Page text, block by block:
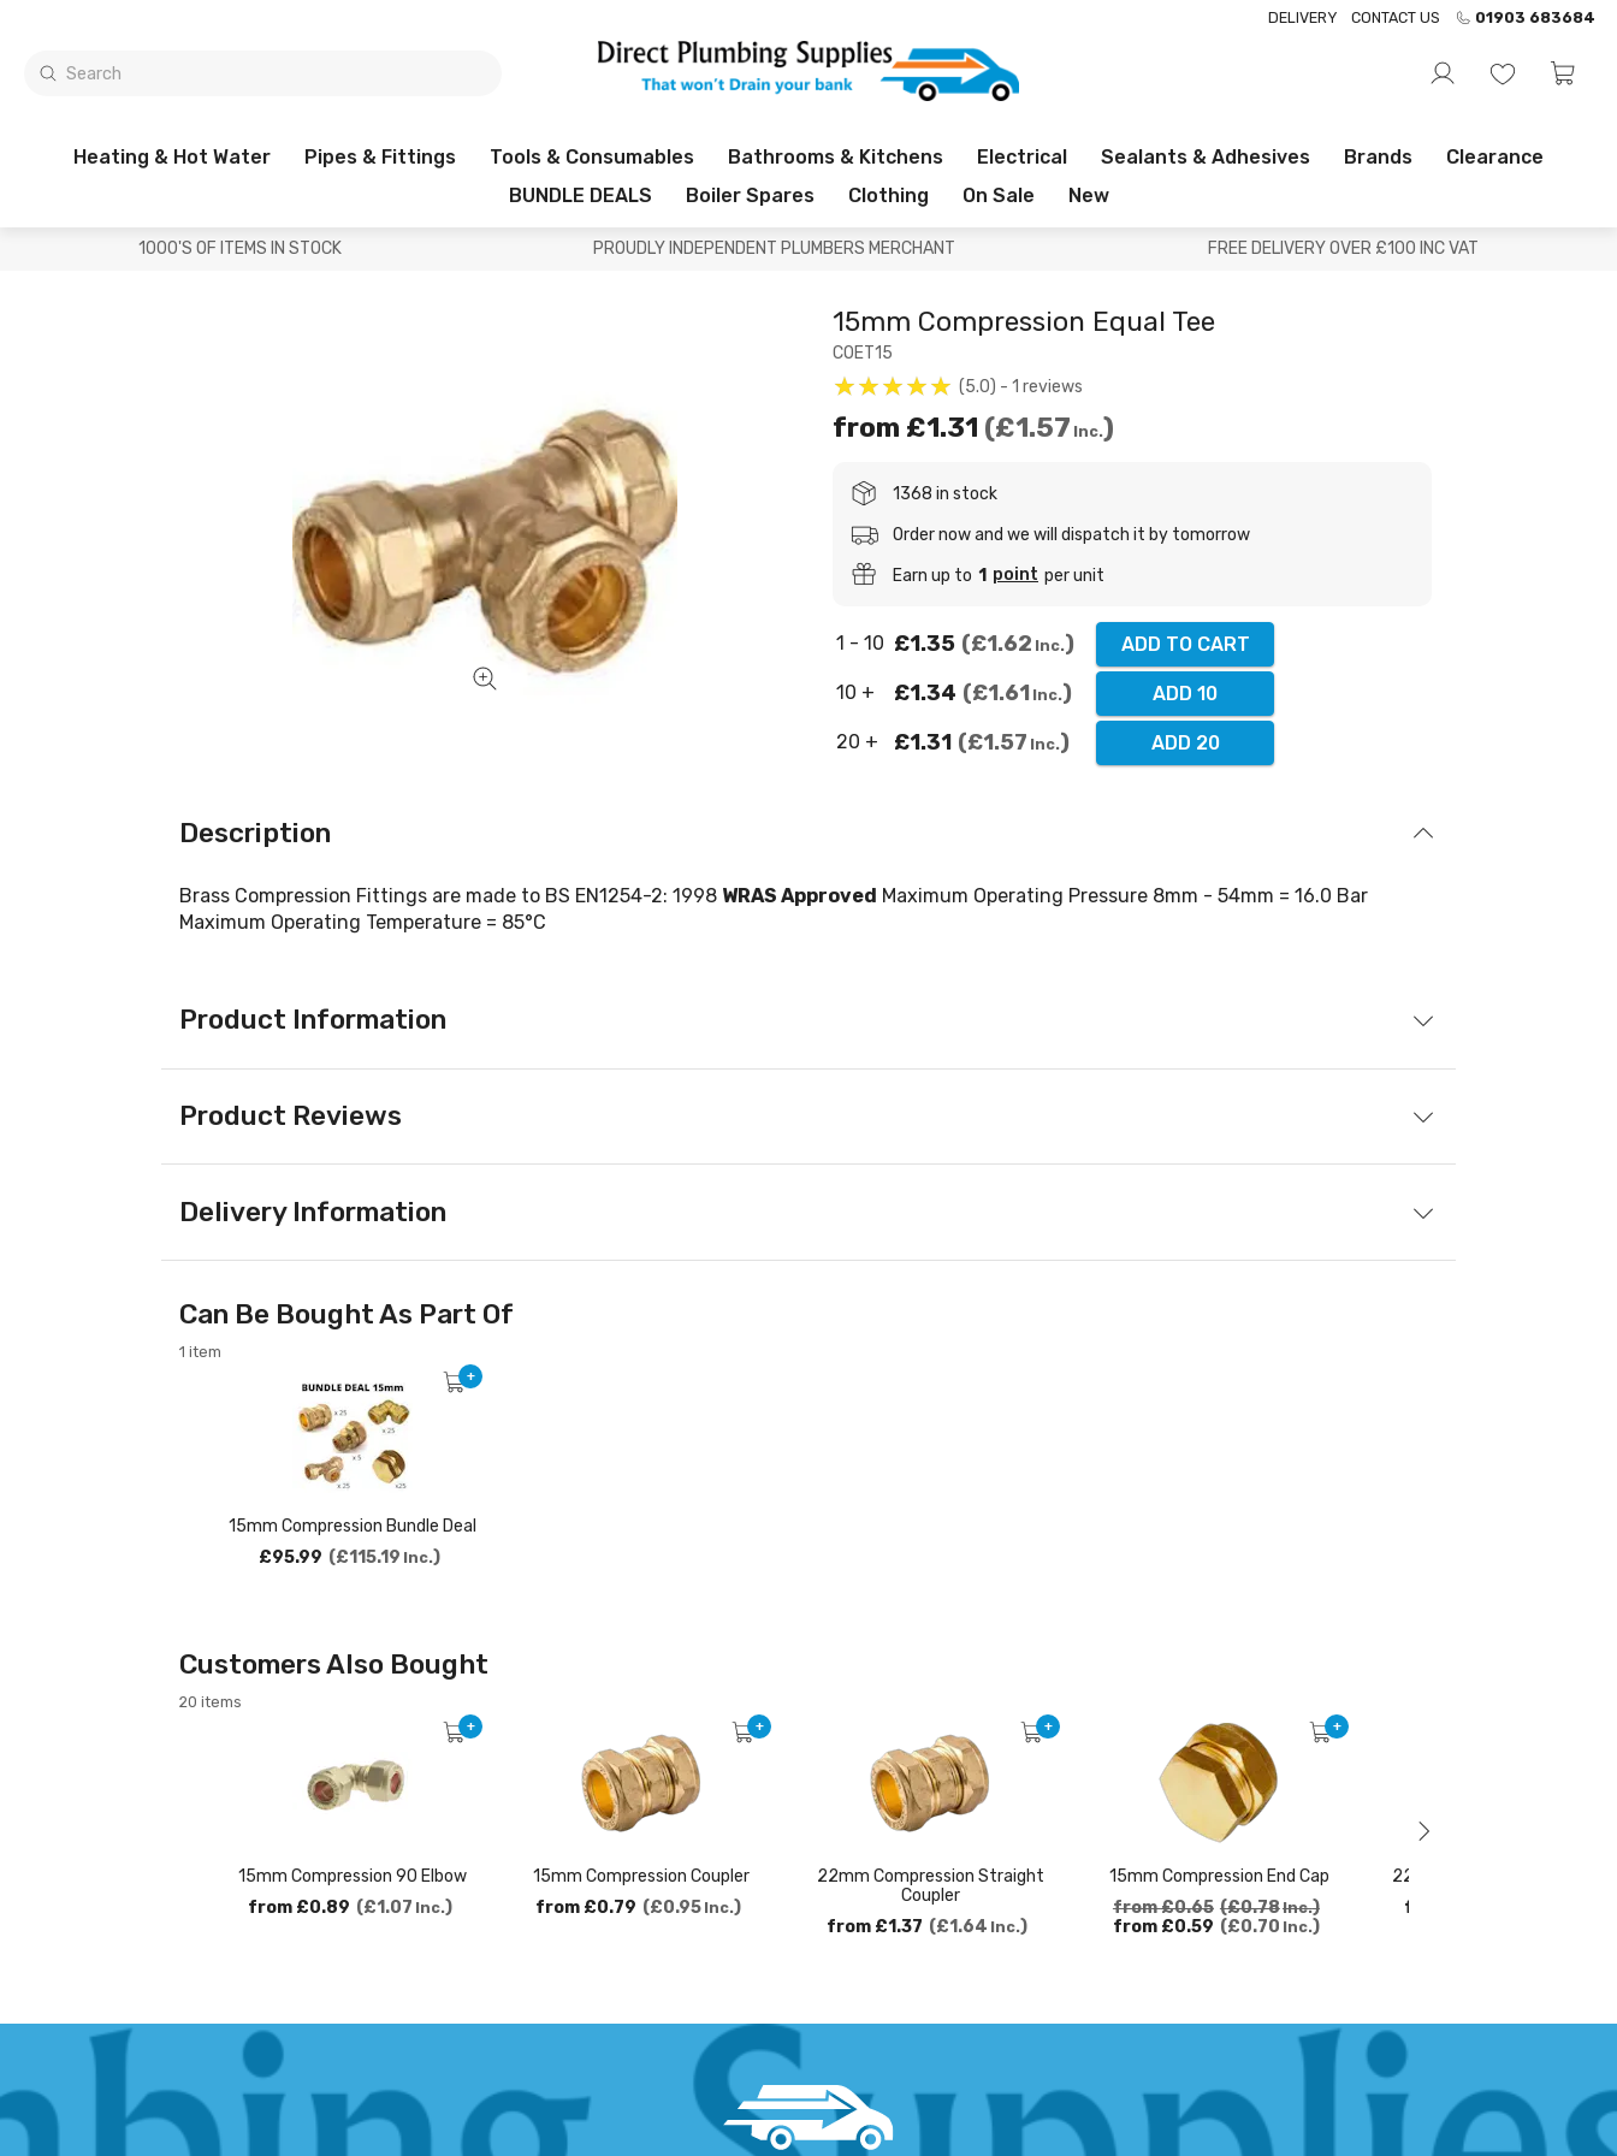
DELIVERY CONTACT US 01903 683684
Heating & Hot Water Pipes & Fittings Tools & Consumables Bathrooms & Kitchens Electrical Sealants & Adhesives Brands
Clearance
BUNDLE DEALS
Boiler Spares Clothing On Sale New
1000'S OF ITEMS IN STOCK PROUDLY INDEPENDENT PLUMBERS MERCHANT FREE DELIVERY OVER £100 INC VAT
COET15
15mm Compression Equal Tee
5.0 1 reviews
from £1.31 £1.57 Inc.
1368 in stock
Order now and we will dispatch it by tomorrow
Earn up to 1 point per unit
1 - 10 £1.35 £1.62 Inc. ADD TO CART
10 + £1.34 £1.61 Inc. ADD 10
20 + £1.31 £1.57 Inc. ADD 20
Description
Brass Compression Fittings are made to BS EN1254-2: 1998 WRAS Approved Maximum Operating Pressure 8mm - 54mm = 16.0 Bar
Maximum Operating Temperature = 85°C
Product Information
Product Reviews
Delivery Information
Can Be Bought As Part Of
1 item
15mm Compression Bundle Deal
£95.99
£115.19 Inc.
+
Customers Also Bought
20 items
15mm Compression 90 Elbow
from £0.89 £1.07 Inc.
+
15mm Compression Coupler
from £0.79 £0.95 Inc.
+
22mm Compression Straight
Coupler
from £1.37 £1.64 Inc.
+
15mm Compression End Cap
from£0.65 £0.78Inc.
from £0.59 £0.70 Inc.
+
22mm Compression 90
from